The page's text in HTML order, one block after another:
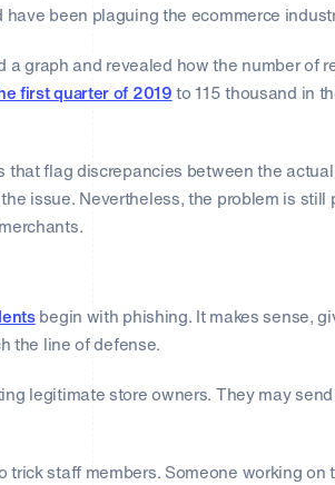
been plaguing the ecommerce
a graph and revealed how the number of
first quarter of 2019to 115 thousand in
flag discrepancies between the
issue. Nevertheless, the problem is still
begin with phishing. It makes sense,
the line of defense.
legitimate store owners. They may
trick staff members. Someone working on